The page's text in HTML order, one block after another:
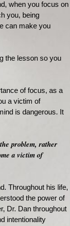
when you focus on
you, being
can make you
the lesson so you
of focus, as a
a victim of
is dangerous. It
problem, rather
a victim of
Throughout his life,
the power of
Dr. Dan throughout
intentionality